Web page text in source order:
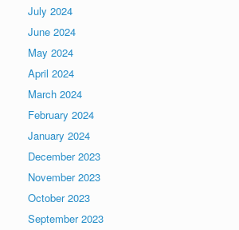
July 2024
June 2024
May 2024
April 2024
March 2024
February 2024
January 2024
December 2023
November 2023
October 2023
September 2023